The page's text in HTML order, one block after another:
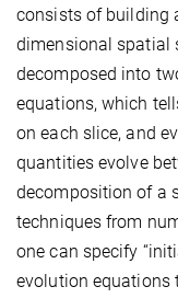
consists of building
dimensional spatial
decomposed into
equations, which
on each slice, and
quantities evolve
decomposition of a
techniques from
one can specify
evolution equations